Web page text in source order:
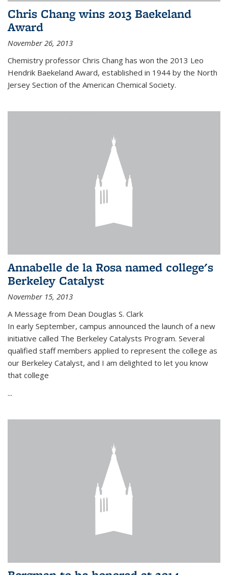
Chris Chang wins 2013 Baekeland
Award
November 26, 2013
Chemistry professor Chris Chang has won the 2013 Leo
Hendrik Baekeland Award, established in 1944 by the North
Jersey Section of the American Chemical Society.
Annabelle de la Rosa named college's
Berkeley Catalyst
November 15, 2013
A Message from Dean Douglas S. Clark
In early September, campus announced the launch of a new
initiative called The Berkeley Catalysts Program. Several
qualified staff members applied to represent the college as
our Berkeley Catalyst, and I am delighted to let you know
that college
...